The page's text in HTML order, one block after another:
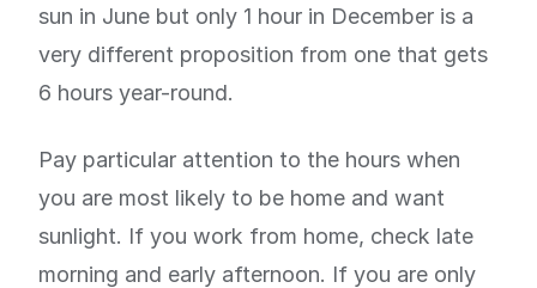
sun in June but only 1 hour in December is a
very different proposition from one that gets
6 hours year-round.
Pay particular attention to the hours when
you are most likely to be home and want
sunlight. If you work from home, check late
morning and early afternoon. If you are only